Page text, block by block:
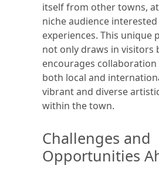
itself from other towns,
niche audience
experiences. This unique
not only draws in visitors
encourages
both local and
vibrant and diverse
within the town.
Challenges and
Opportunities